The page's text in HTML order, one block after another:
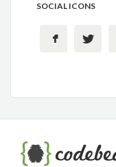
SOCIAL ICONS